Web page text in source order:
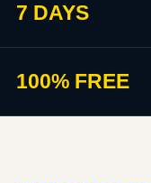
7 DAYS
100% FREE